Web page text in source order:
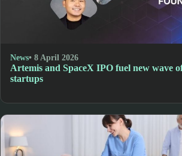
News• 8 April 2026
Artemis and SpaceX IPO fuel new wave
startups